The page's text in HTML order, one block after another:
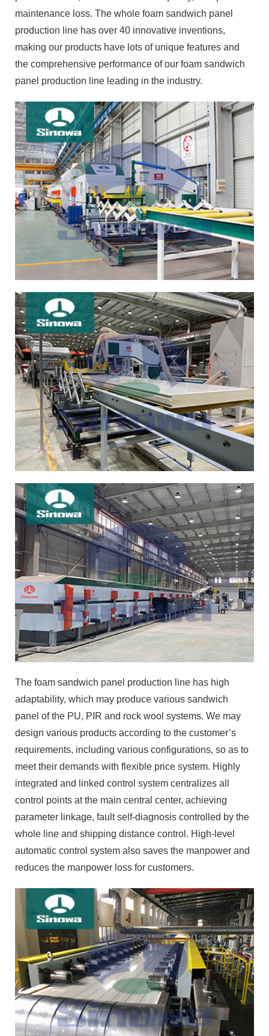
maintenance loss. The whole foam sandwich panel
production line has over 40 innovative inventions,
making our products have lots of unique features and
the comprehensive performance of our foam sandwich
panel production line leading in the industry.
The foam sandwich panel production line has high
adaptability, which may produce various sandwich
panel of the PU, PIR and rock wool systems. We may
design various products according to the customer’s
requirements, including various configurations, so as to
meet their demands with flexible price system. Highly
integrated and linked control system centralizes all
control points at the main central center, achieving
parameter linkage, fault self-diagnosis controlled by the
whole line and shipping distance control. High-level
automatic control system also saves the manpower and
reduces the manpower loss for customers.